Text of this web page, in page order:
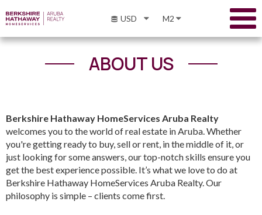
USD M2
ABOUT US
Berkshire Hathaway HomeServices Aruba Realty
welcomes you to the world of real estate in Aruba. Whether
you're getting ready to buy, sell or rent, in the middle of it, or
just looking for some answers, our top-notch skills ensure you
get the best experience possible. It’s what we love to do at
Berkshire Hathaway HomeServices Aruba Realty. Our
philosophy is simple – clients come first.